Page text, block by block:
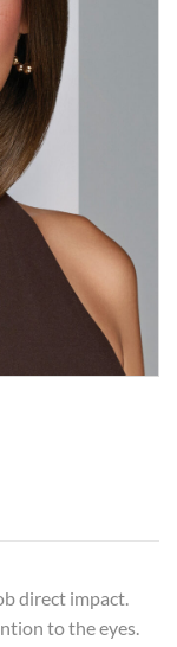
direct impact.
to the eyes.